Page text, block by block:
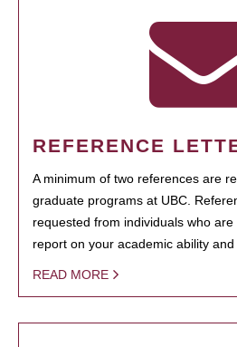
REFERENCE
A minimum of two references are
graduate programs at UBC.
requested from individuals who
report on your academic ability and
READ MORE